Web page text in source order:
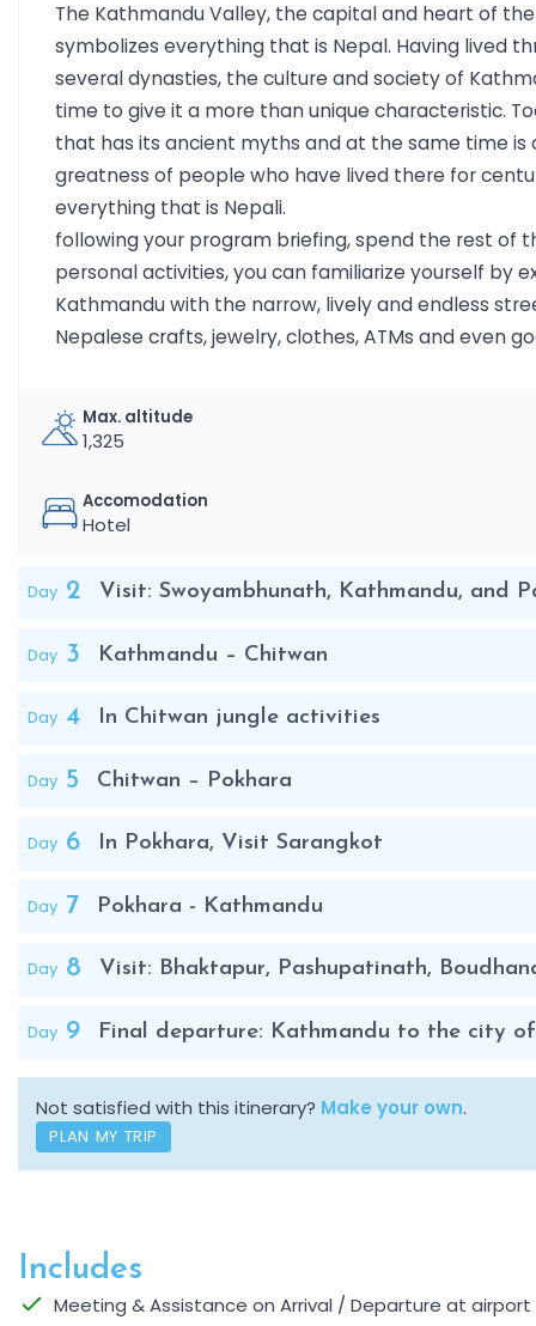
The Kathmandu Valley, the capital and heart of
symbolizes everything that is Nepal. Having lived
several dynasties, the culture and society of
time to give it a more than unique characteristic.
that has its ancient myths and at the same time
greatness of people who have lived there for
everything that is Nepali.
following your program briefing, spend the rest of
personal activities, you can familiarize yourself by
Kathmandu with the narrow, lively and endless
Nepalese crafts, jewelry, clothes, ATMs and even
Max. altitude
1,325
Accomodation
Hotel
Day 2 Visit: Swoyambhunath, Kathmandu, and
Day 3 Kathmandu – Chitwan
Day 4 In Chitwan jungle activities
Day 5 Chitwan – Pokhara
Day 6 In Pokhara, Visit Sarangkot
Day 7 Pokhara - Kathmandu
Day 8 Visit: Bhaktapur, Pashupatinath,
Day 9 Final departure: Kathmandu to the city
Not satisfied with this itinerary? Make your own.
PLAN MY TRIP
Includes
Meeting & Assistance on Arrival / Departure at